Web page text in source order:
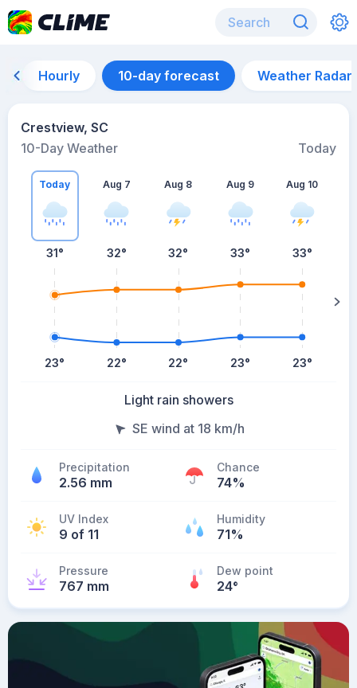
Hourly 10-day forecast Weather Radar
Crestview, SC
10-Day Weather
Today
Today
31°
23°
Aug 7
32°
22°
Aug 8
32°
22°
Aug 9
33°
23°
Aug 10
33°
23°
Light rain showers
SE wind at 18 km/h
Precipitation
2.56 mm
Chance
74%
UV Index
9 of 11
Humidity
71%
Pressure
767 mm
Dew point
24°